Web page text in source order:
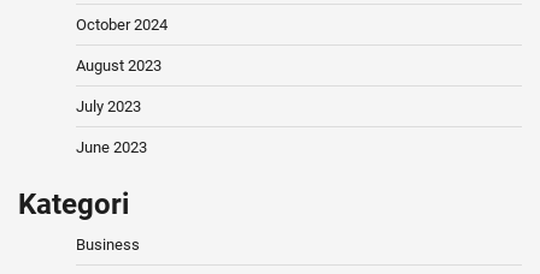
October 2024
August 2023
July 2023
June 2023
Kategori
Business